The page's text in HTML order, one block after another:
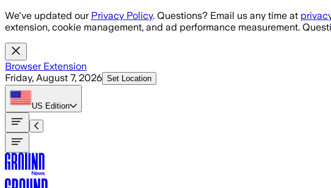
Skip to main content
We've updated our Privacy Policy. Questions? Email us any time at
extension, cookie management, and ad performance measurement.
Browser Extension
Friday, August 7, 2026 Set Location
US Edition